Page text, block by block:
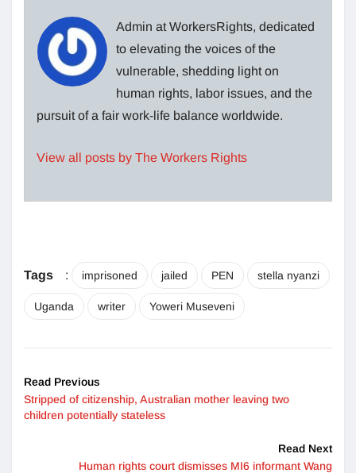
Admin at WorkersRights, dedicated
to elevating the voices of the
vulnerable, shedding light on
human rights, labor issues, and the
pursuit of a fair work-life balance worldwide.
View all posts by The Workers Rights
Tags : imprisoned jailed PEN stella nyanzi
Uganda writer Yoweri Museveni
Read Previous
Stripped of citizenship, Australian mother leaving two
children potentially stateless
Read Next
Human rights court dismisses MI6 informant Wang